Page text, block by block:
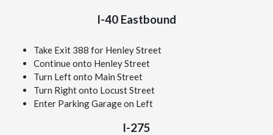
I-40 Eastbound
Take Exit 388 for Henley Street
Continue onto Henley Street
Turn Left onto Main Street
Turn Right onto Locust Street
Enter Parking Garage on Left
I-275